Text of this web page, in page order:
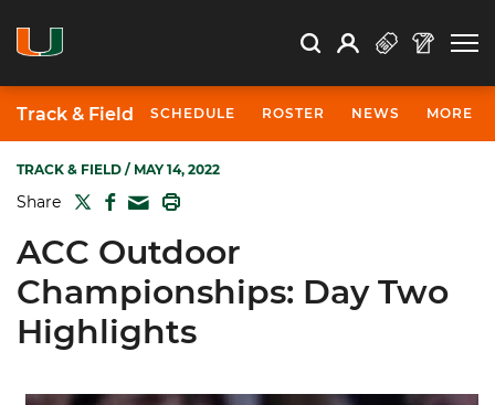
Search Search
Open Search
Profile
Track & Field SCHEDULE ROSTER NEWS MORE
TRACK & FIELD / MAY 14, 2022
Share TWITTER
FACEBOOK
MAIL
ACC Outdoor
Championships: Day Two
Highlights